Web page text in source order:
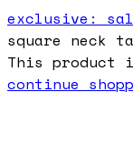
exclusive:
square neck
This product
continue